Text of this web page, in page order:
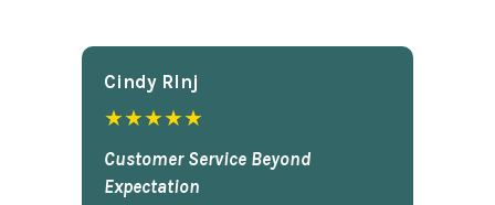
Cindy Rlnj
★★★★★
Customer Service Beyond
Expectation